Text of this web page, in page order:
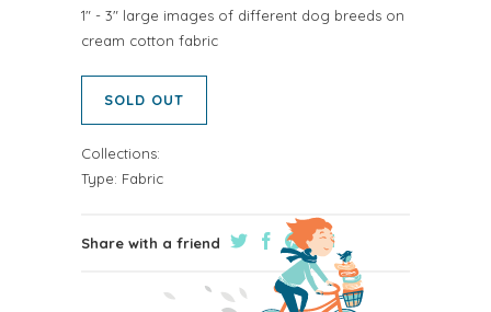
1" - 3" large images of different dog breeds on
cream cotton fabric
SOLD OUT
Collections:
Type: Fabric
Share with a friend